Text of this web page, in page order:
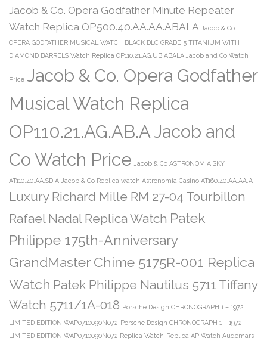
Jacob & Co. Opera Godfather Minute Repeater
Watch Replica OP500.40.AA.AA.ABALA Jacob & Co.
OPERA GODFATHER MUSICAL WATCH BLACK DLC GRADE 5 TITANIUM WITH
DIAMOND BARRELS Watch Replica OP110.21.AG.UB.ABALA Jacob and Co Watch
Price Jacob & Co. Opera Godfather
Musical Watch Replica
OP110.21.AG.AB.A Jacob and
Co Watch Price Jacob & Co ASTRONOMIA SKY
AT110.40.AA.SD.A Jacob & Co Replica watch Astronomia Casino AT160.40.AA.AA.A
Luxury Richard Mille RM 27-04 Tourbillon
Rafael Nadal Replica Watch Patek
Philippe 175th-Anniversary
GrandMaster Chime 5175R-001 Replica
Watch Patek Philippe Nautilus 5711 Tiffany
Watch 5711/1A-018 Porsche Design CHRONOGRAPH 1 – 1972
LIMITED EDITION WAP0710090N072 Porsche Design CHRONOGRAPH 1 – 1972
LIMITED EDITION WAP0710090N072 Replica Watch Replica AP Watch Audemars